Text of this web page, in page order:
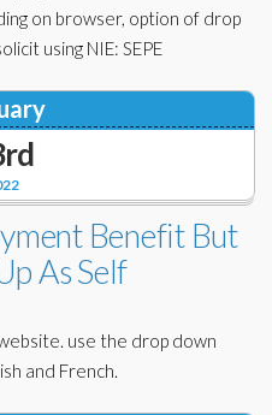
on browser, option of drop
using NIE: SEPE
Benefit But
As Self
use the drop down
and French.